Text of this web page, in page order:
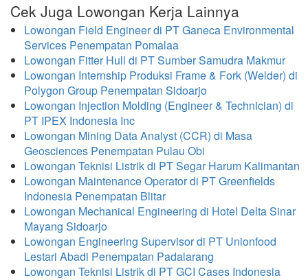
Cek Juga Lowongan Kerja Lainnya
Lowongan Field Engineer di PT Ganeca Environmental
Services Penempatan Pomalaa
Lowongan Fitter Hull di PT Sumber Samudra Makmur
Lowongan Internship Produksi Frame & Fork (Welder) di
Polygon Group Penempatan Sidoarjo
Lowongan Injection Molding (Engineer & Technician) di
PT IPEX Indonesia Inc
Lowongan Mining Data Analyst (CCR) di Masa
Geosciences Penempatan Pulau Obi
Lowongan Teknisi Listrik di PT Segar Harum Kalimantan
Lowongan Maintenance Operator di PT Greenfields
Indonesia Penempatan Blitar
Lowongan Mechanical Engineering di Hotel Delta Sinar
Mayang Sidoarjo
Lowongan Engineering Supervisor di PT Unionfood
Lestari Abadi Penempatan Padalarang
Lowongan Teknisi Listrik di PT GCI Cases Indonesia